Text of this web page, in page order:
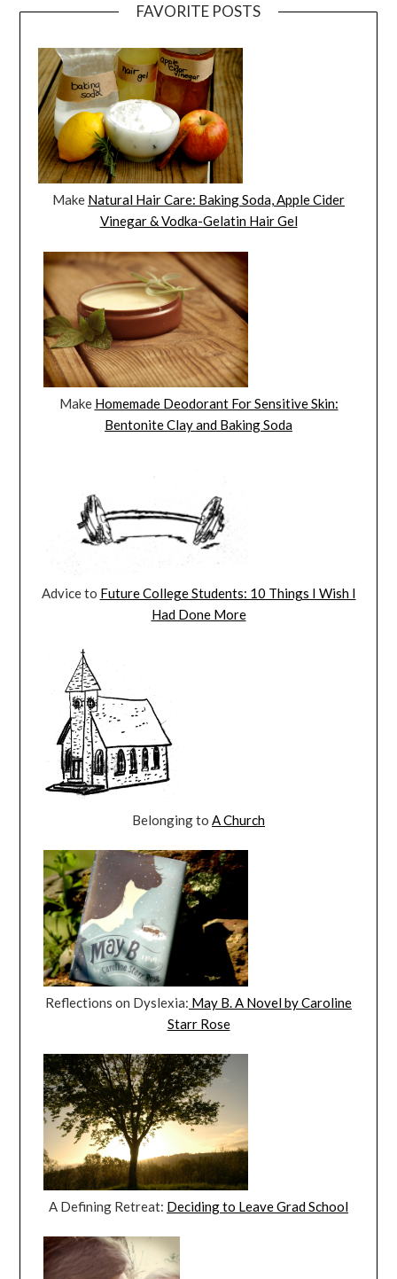
FAVORITE POSTS
Make Natural Hair Care: Baking Soda, Apple Cider
Vinegar & Vodka-Gelatin Hair Gel
Make Homemade Deodorant For Sensitive Skin:
Bentonite Clay and Baking Soda
Advice to Future College Students: 10 Things I Wish I
Had Done More
Belonging to A Church
Reflections on Dyslexia: May B. A Novel by Caroline
Starr Rose
A Defining Retreat: Deciding to Leave Grad School